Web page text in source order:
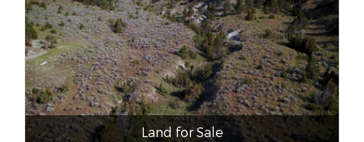
Land for Sale